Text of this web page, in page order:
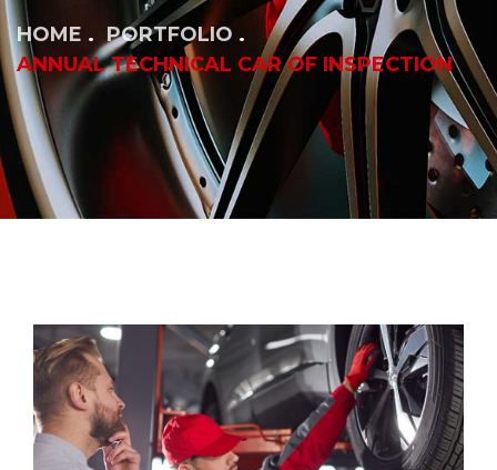
HOME
PORTFOLIO
ANNUAL TECHNICAL CAR OF INSPECTION